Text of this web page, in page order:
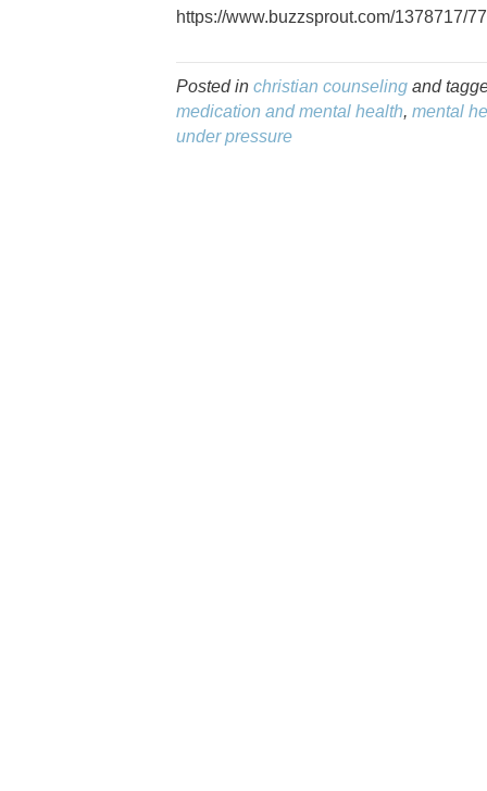
https://www.buzzsprout.com/1378717/
Posted in christian counseling and
medication and mental health, mental
under pressure